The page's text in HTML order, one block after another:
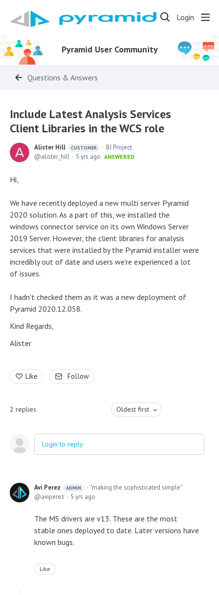
Login
Pyramid User Community
Questions & Answers
Include Latest Analysis Services
Client Libraries in the WCS role
Alister Hill CUSTOMER
BI Project
alister_hill
5 yrs ago ANSWERED
Hi,
We have recently deployed a new multi server Pyramid
2020 solution. As a part of this, we installed the
windows connector service on its own Windows Server
2019 Server. However, the client libraries for analysis
services that were installed by the Pyramid installer were
incredibly out of date and users we're experienced a lot
of issues.
I hadn't checked them as it was a new deployment of
Pyramid 2020.12.058.
Kind Regards,
Alister
Like Follow
2 replies Oldest first
Login to reply
Avi Perez ADMIN
"making the sophisticated simple"
aviperez
5 yrs ago
The MS drivers are v13. These are the most
stable ones deployed to date. Later versions have
known bugs.
Like